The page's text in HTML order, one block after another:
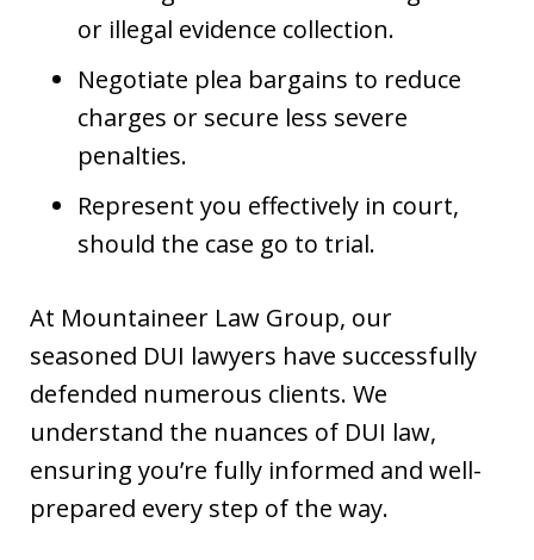
or illegal evidence collection.
Negotiate plea bargains to reduce
charges or secure less severe
penalties.
Represent you effectively in court,
should the case go to trial.
At Mountaineer Law Group, our
seasoned DUI lawyers have successfully
defended numerous clients. We
understand the nuances of DUI law,
ensuring you’re fully informed and well-
prepared every step of the way.